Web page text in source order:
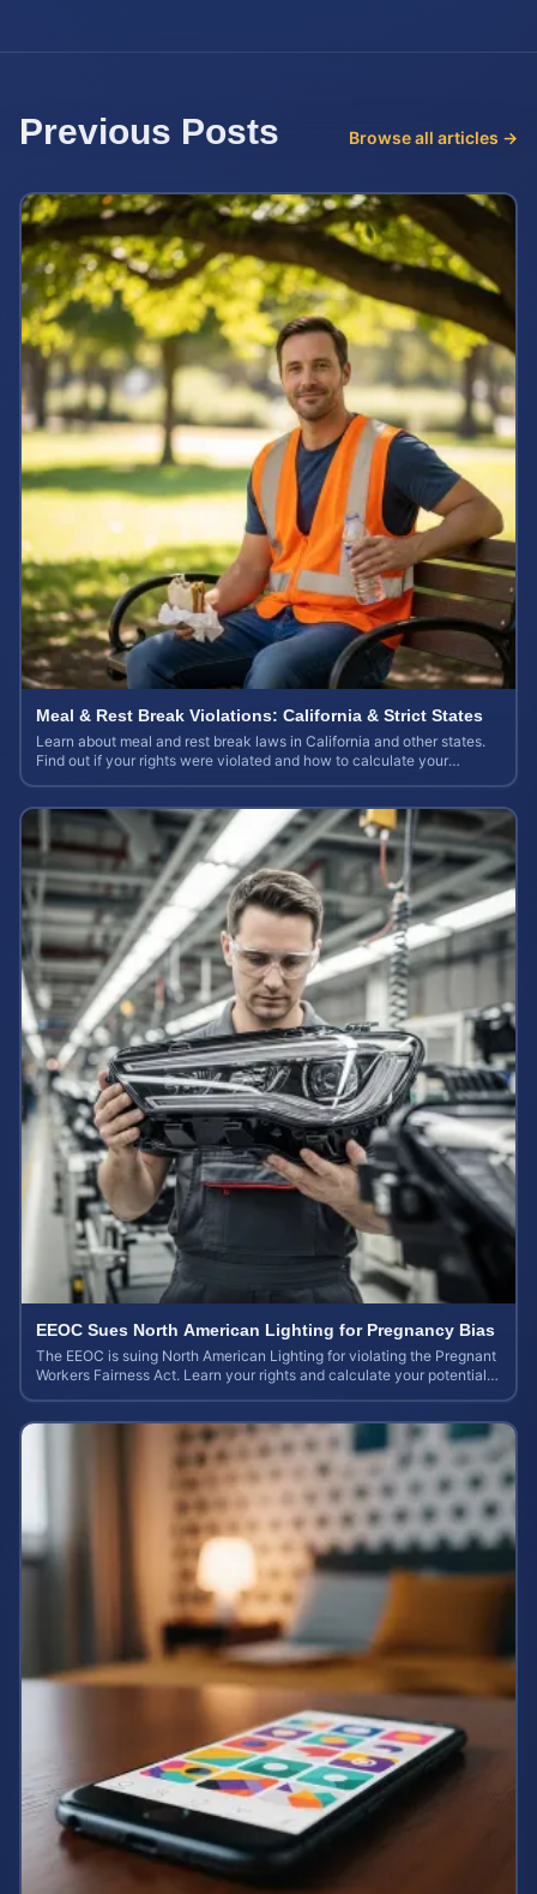
Previous Posts Browse all articles →
Meal & Rest Break Violations: California & Strict States
Learn about meal and rest break laws in California and other states.
Find out if your rights were violated and how to calculate your
EEOC Sues North American Lighting for Pregnancy Bias
The EEOC is suing North American Lighting for violating the Pregnant
Workers Fairness Act. Learn your rights and calculate your potential